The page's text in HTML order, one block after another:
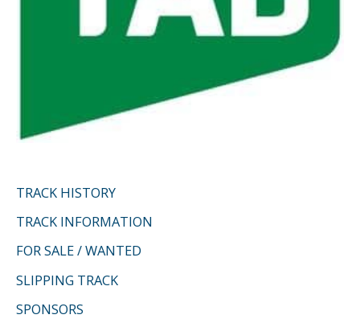
TRACK HISTORY
TRACK INFORMATION
FOR SALE / WANTED
SLIPPING TRACK
SPONSORS